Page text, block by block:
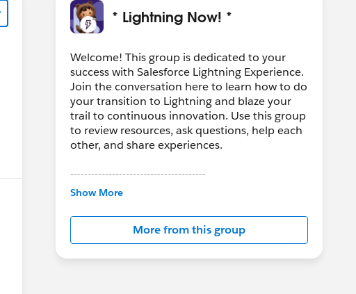
* Lightning Now! *
Welcome! This group is dedicated to your
success with Salesforce Lightning Experience.
Join the conversation here to learn how to do
your transition to Lightning and blaze your
trail to continuous innovation. Use this group
to review resources, ask questions, help each
other, and share experiences.
---------------------------------------
This group is maintained and moderated by
in this group falls under the official Forward-
Looking Statement:
http://investor.salesforce.com/about-
us/investor/forward-looking-
Show More
More from this group